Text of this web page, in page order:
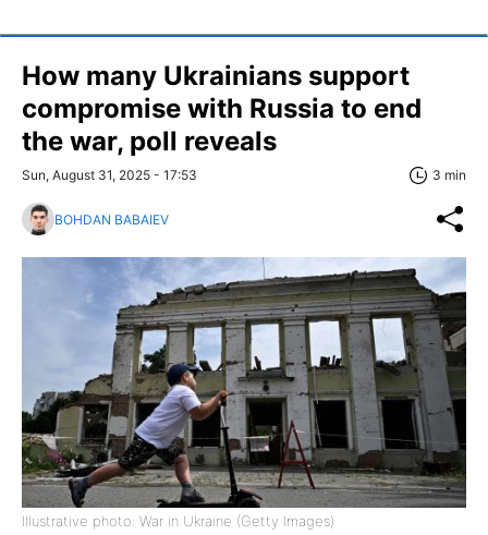
How many Ukrainians support
compromise with Russia to end
the war, poll reveals
Sun, August 31, 2025 - 17:53 3 min
BOHDAN BABAIEV
Illustrative photo: War in Ukraine (Getty Images)